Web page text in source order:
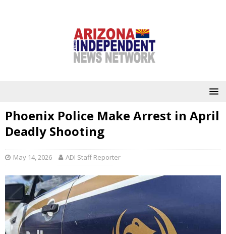
Phoenix Police Make Arrest in April
Deadly Shooting
May 14, 2026 ADI Staff Reporter